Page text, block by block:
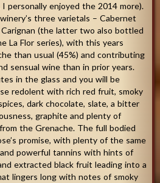
personally enjoyed the 2014 more).
three varietals – Cabernet
Carignan (the latter two also bottled
La Flor series), with this years
than usual (45%) and contributing
sensual wine than in prior years.
in the glass and you will be
redolent with rich red fruit, smoky
dark chocolate, slate, a bitter
graphite and plenty of
the Grenache. The full bodied
promise, with plenty of the same
powerful tannins with hints of
extracted black fruit leading into a
lingers long with notes of smoky